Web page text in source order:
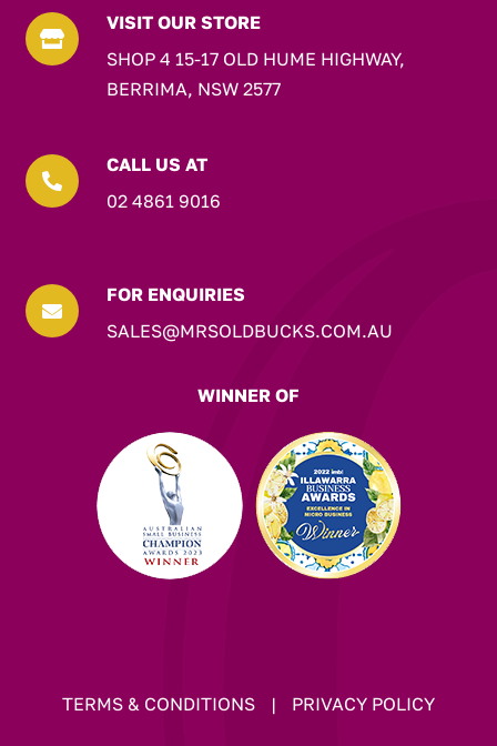

VISIT OUR STORE
SHOP 4 15-17 OLD HUME HIGHWAY,
BERRIMA, NSW 2577

CALL US AT
02 4861 9016

FOR ENQUIRIES
SALES@MRSOLDBUCKS.COM.AU
WINNER OF
TERMS & CONDITIONS | PRIVACY POLICY